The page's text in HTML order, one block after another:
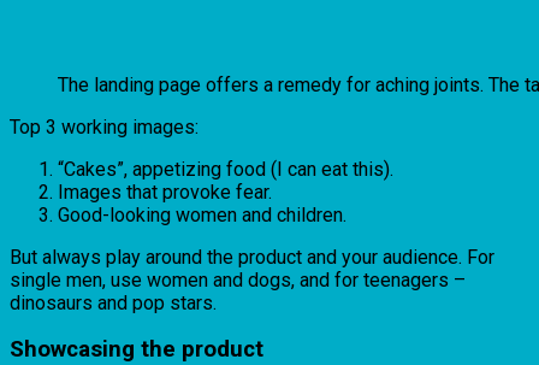
The landing page offers a remedy for aching joints. The
Top 3 working images:
“Cakes”, appetizing food (I can eat this).
Images that provoke fear.
Good-looking women and children.
But always play around the product and your audience. For
single men, use women and dogs, and for teenagers –
dinosaurs and pop stars.
Showcasing the product